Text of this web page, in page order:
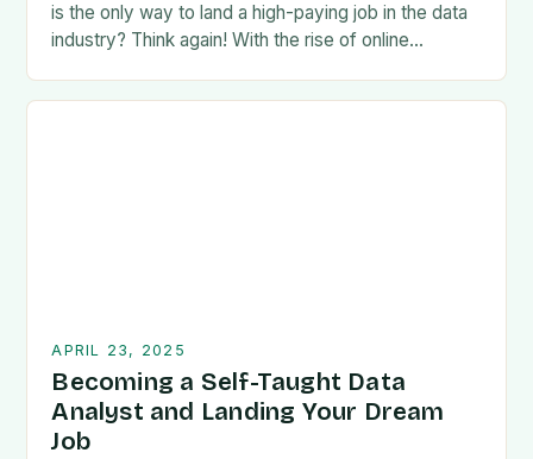
is the only way to land a high-paying job in the data
industry? Think again! With the rise of online…
APRIL 23, 2025
Becoming a Self-Taught Data
Analyst and Landing Your Dream
Job